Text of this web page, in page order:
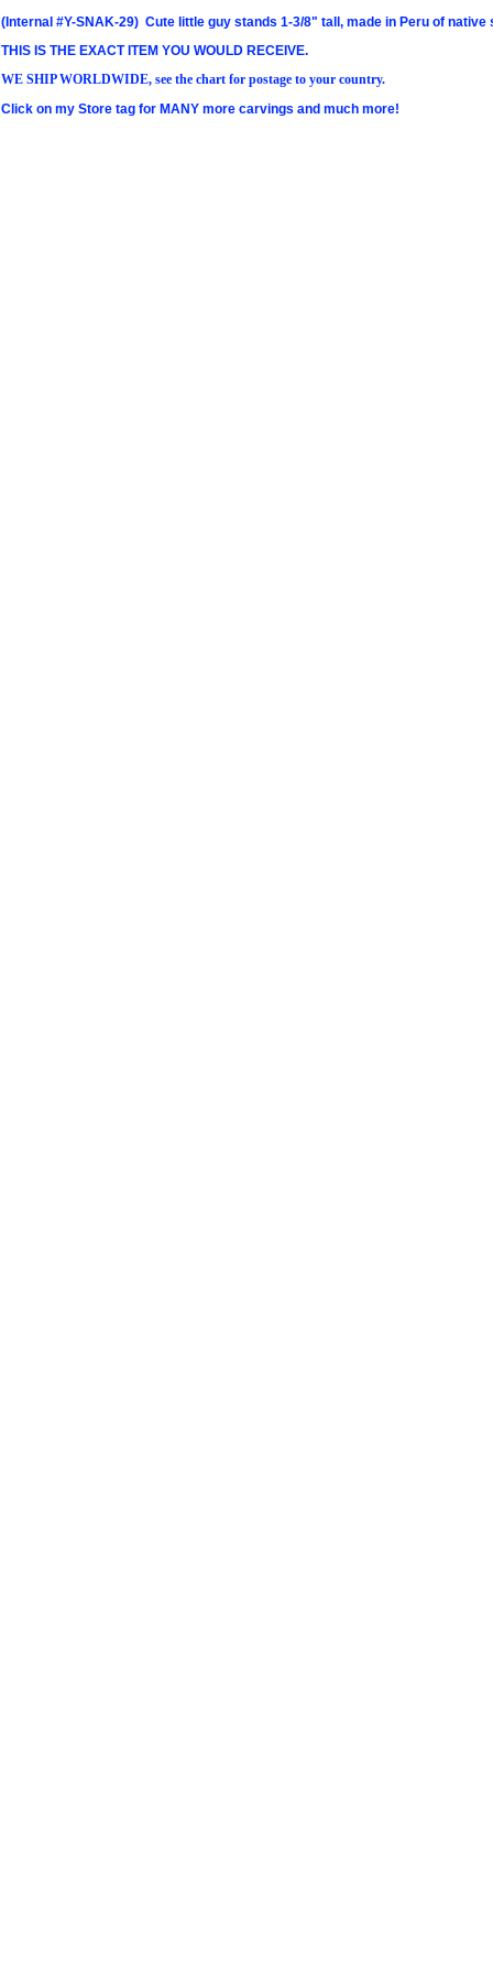
(Internal #Y-SNAK-29) Cute little guy stands 1-3/8" tall, made in Peru of
THIS IS THE EXACT ITEM YOU WOULD RECEIVE.
WE SHIP WORLDWIDE, see the chart for postage to your country.
Click on my Store tag for MANY more carvings and much more!